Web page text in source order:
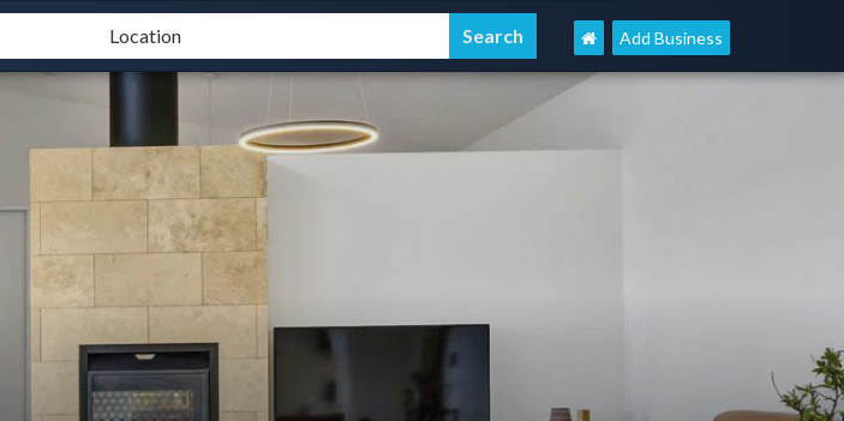
Add Business